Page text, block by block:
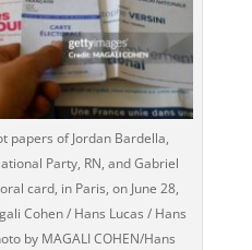
papers of Jordan Bardella,
Party, RN, and Gabriel
card, in Paris, on June 28,
Cohen / Hans Lucas / Hans
by MAGALI COHEN/Hans